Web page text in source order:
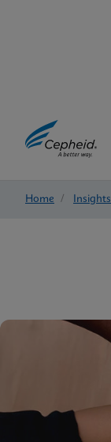
Home / Insights